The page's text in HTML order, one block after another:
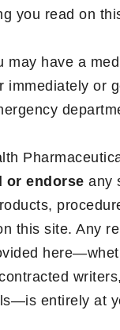
you read on
may have a
immediately or
or endorse any
this site. Any
entirely at